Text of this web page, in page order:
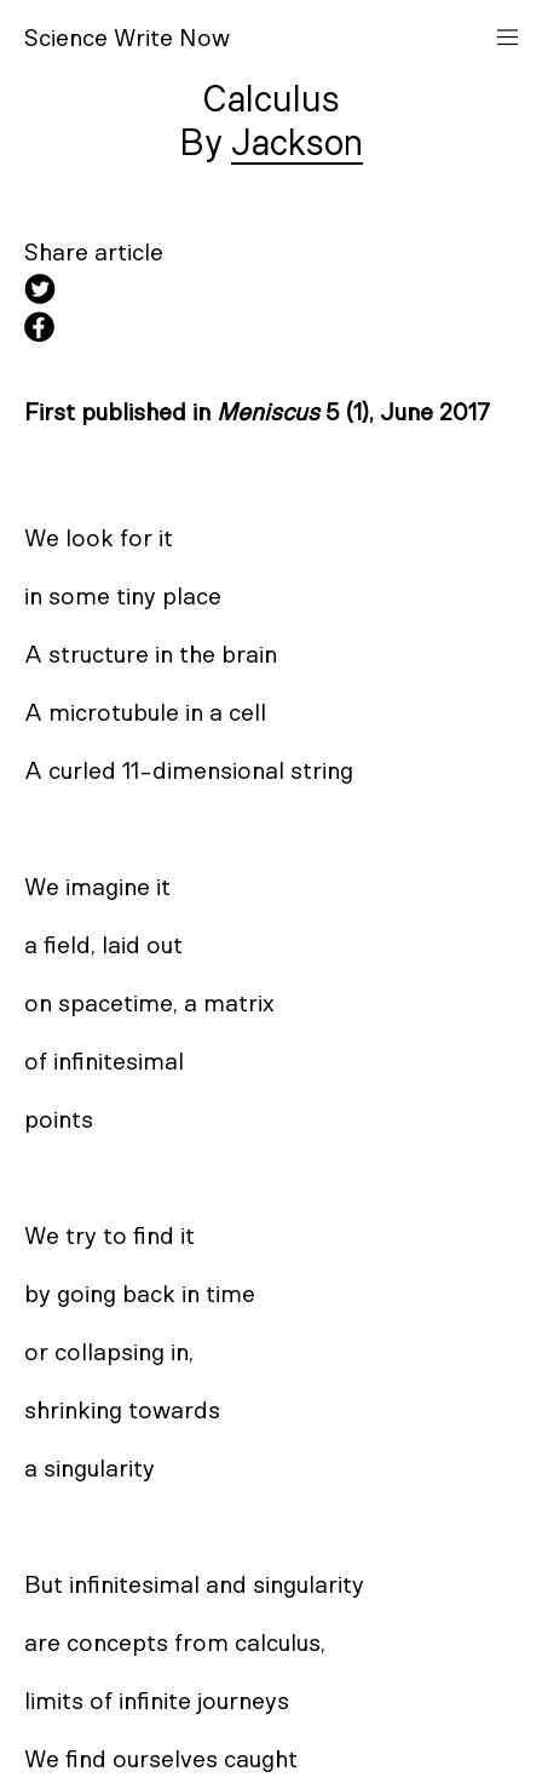
Science Write N ow
Calculus
Jackson
Share article
First published in Meniscus5 (1), June 2017
We look for it
in some tiny place
A structure in the brain
A microtubule in a cell
A curled 11-dimensional string
We imagine it
a field, laid out
on spacetime, a matrix
of infinitesimal
points
We try to find it
by going back in time
or collapsing in,
shrinking towards
a singularity
But infinitesimal and singularity
are concepts from calculus,
limits of infinite journeys
We find ourselves caught